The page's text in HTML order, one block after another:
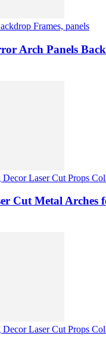
Frames, panels
Arch Panels
Laser Cut Props
Cut Metal Arches
Laser Cut Props